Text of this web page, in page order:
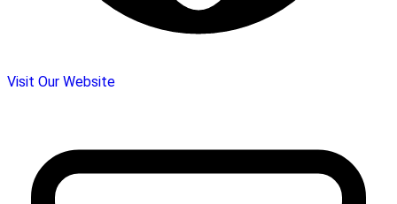
Visit Our Website